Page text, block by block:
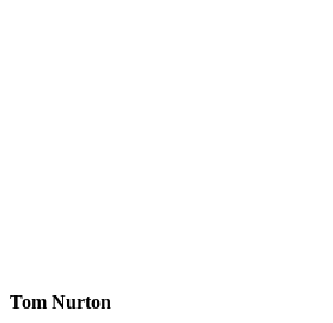
Tom Nurton